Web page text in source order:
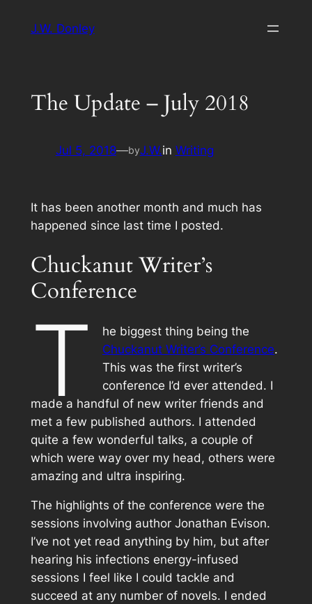
J.W. Donley
The Update – July 2018
Jul 5, 2018—byJ.W.in Writing
It has been another month and much has
happened since last time I posted.
Chuckanut Writer’s
Conference
T
he biggest thing being the
Chuckanut Writer’s Conference.
This was the first writer’s
conference I’d ever attended. I
made a handful of new writer friends and
met a few published authors. I attended
quite a few wonderful talks, a couple of
which were way over my head, others were
amazing and ultra inspiring.
The highlights of the conference were the
sessions involving author Jonathan Evison.
I’ve not yet read anything by him, but after
hearing his infections energy-infused
sessions I feel like I could tackle and
succeed at any number of novels. I ended